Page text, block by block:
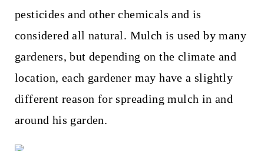
pesticides and other chemicals and is
considered all natural. Mulch is used by many
gardeners, but depending on the climate and
location, each gardener may have a slightly
different reason for spreading mulch in and
around his garden.